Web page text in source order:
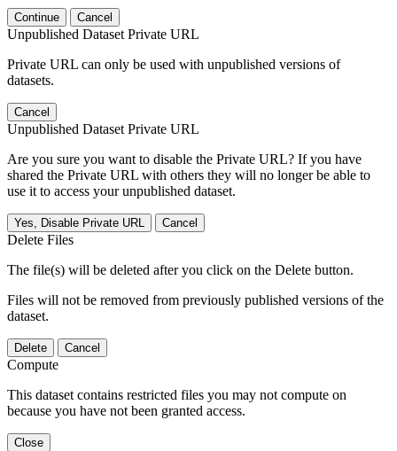
Continue Cancel
Unpublished Dataset Private URL
Private URL can only be used with unpublished versions of
datasets.
Cancel
Unpublished Dataset Private URL
Are you sure you want to disable the Private URL? If you have
shared the Private URL with others they will no longer be able to
use it to access your unpublished dataset.
Yes, Disable Private URL Cancel
Delete Files
The file(s) will be deleted after you click on the Delete button.
Files will not be removed from previously published versions of the
dataset.
Delete Cancel
Compute
This dataset contains restricted files you may not compute on
because you have not been granted access.
Close